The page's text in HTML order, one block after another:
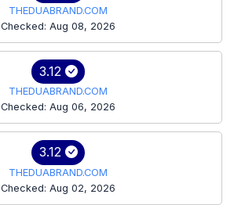
THEDUABRAND.COM
Checked: Aug 08, 2026
3.12
THEDUABRAND.COM
Checked: Aug 06, 2026
3.12
THEDUABRAND.COM
Checked: Aug 02, 2026